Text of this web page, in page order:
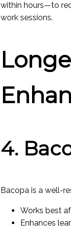
within hours—to
work sessions.
4.
Bacopa is a well-
Works best
Enhances